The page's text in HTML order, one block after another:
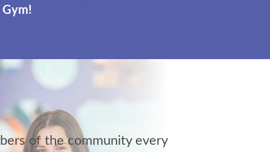
Gym!
of the community every